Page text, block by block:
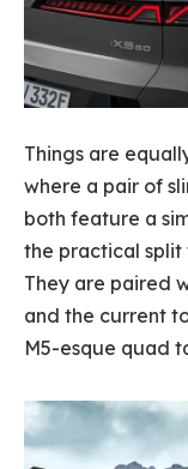
Things are
where a pair of
both feature a
the practical split
They are paired
and the current
M5-esque quad